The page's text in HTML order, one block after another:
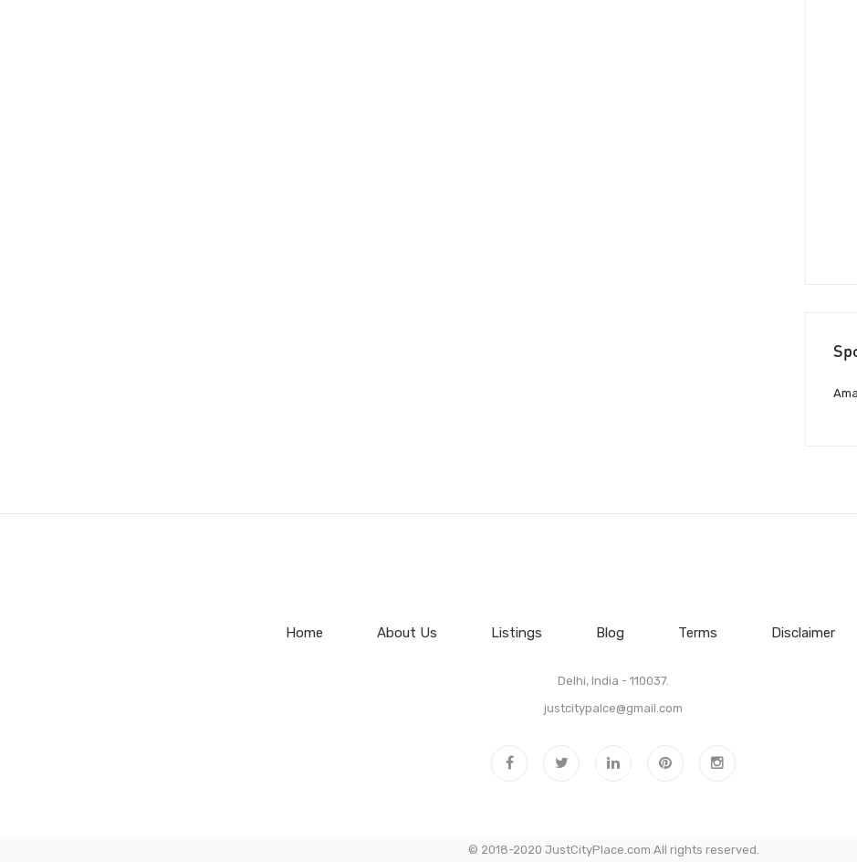
Home About Us Listings Blog Terms Disclaimer
Delhi, India - 110037.
justcitypalce@gmail.com
© 2018-2020 JustCityPlace.com All rights reserved.